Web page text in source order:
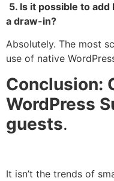
5. Is it possible to
a draw-in?
Absolutely. The most
use of native
Conclusion:
WordPress
guests.
It isn’t the trends of